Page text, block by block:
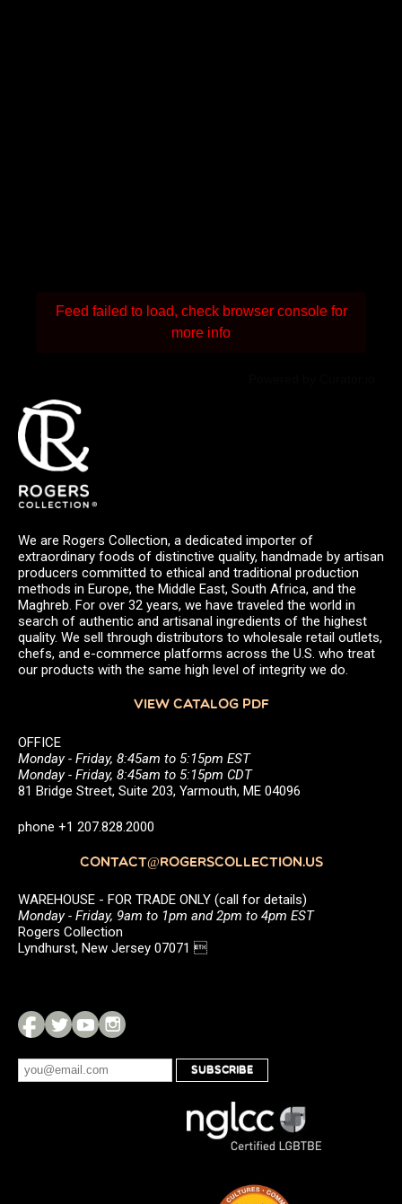
Feed failed to load, check browser console for
more info
We are Rogers Collection, a dedicated importer of
extraordinary foods of distinctive quality, handmade by artisan
producers committed to ethical and traditional production
methods in Europe, the Middle East, South Africa, and the
Maghreb. For over 32 years, we have traveled the world in
search of authentic and artisanal ingredients of the highest
quality. We sell through distributors to wholesale retail outlets,
chefs, and e-commerce platforms across the U.S. who treat
our products with the same high level of integrity we do.
VIEW CATALOG PDF
OFFICE
Monday - Friday, 8:45am to 5:15pm EST
Monday - Friday, 8:45am to 5:15pm CDT
81 Bridge Street, Suite 203, Yarmouth, ME 04096
phone +1 207.828.2000
CONTACT@ROGERSCOLLECTION.US
WAREHOUSE - FOR TRADE ONLY (call for details)
Monday - Friday, 9am to 1pm and 2pm to 4pm EST
Rogers Collection
Lyndhurst, New Jersey 07071 
SUBSCRIBE